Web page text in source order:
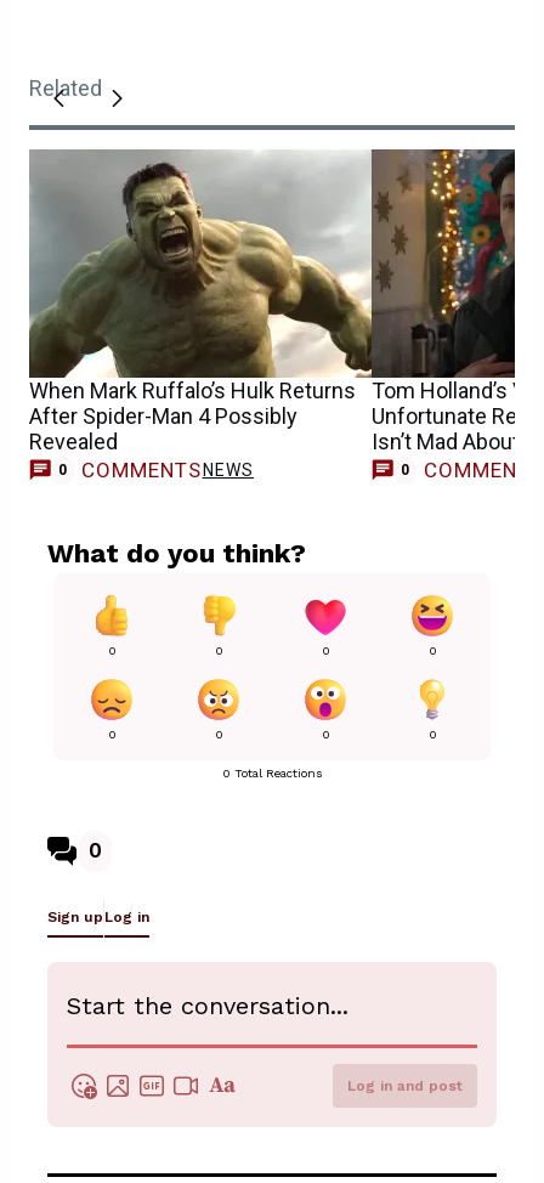
Related
When Mark Ruffalo’s Hulk Returns
After Spider-Man 4 Possibly
Revealed
0 COMMENTS NEWS
Tom Holland’s
Unfortunate
Isn’t Mad About It
0 COMMENTS